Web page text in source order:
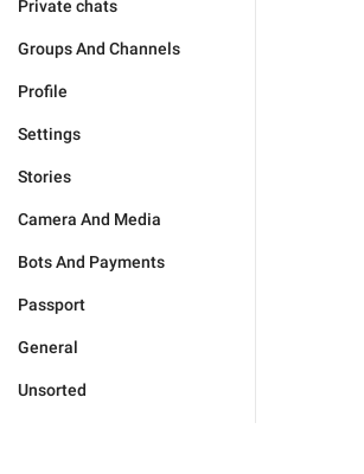
Private chats
Groups And Channels
Profile
Settings
Stories
Camera And Media
Bots And Payments
Passport
General
Unsorted